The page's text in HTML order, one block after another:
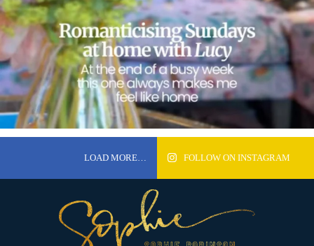
LOAD MORE… FOLLOW ON INSTAGRAM